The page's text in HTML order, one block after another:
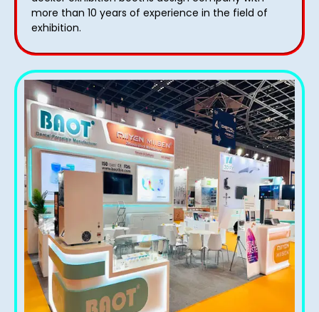
more than 10 years of experience in the field of
exhibition.